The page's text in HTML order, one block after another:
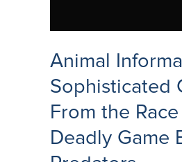
Animal
Sophisticated
From the
Deadly Game